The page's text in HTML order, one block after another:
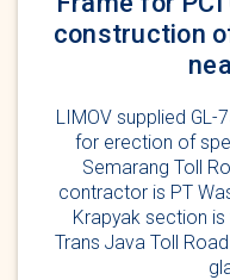
construction
LIMOV supplied GL-
for erection of
Semarang Toll
contractor is PT
Krapyak section
Trans Java Toll